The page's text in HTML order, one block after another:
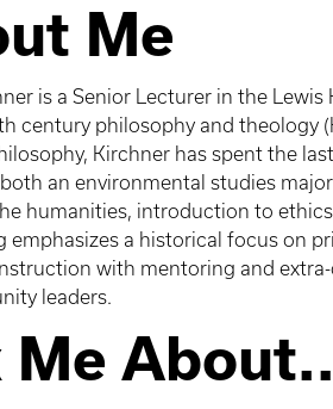
Me
is a Senior Lecturer in the
century philosophy and theology
Kirchner has spent the
an environmental studies
humanities, introduction to
emphasizes a historical focus on
with mentoring and
leaders.
Me